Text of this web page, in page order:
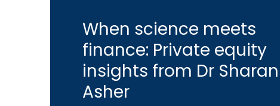
When science meets
finance: Private equity
insights from Dr Sharan
Asher